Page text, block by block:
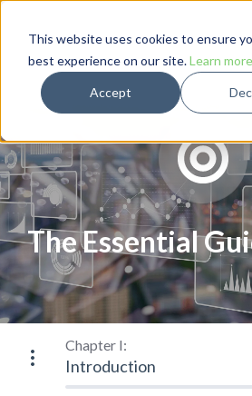
This website uses cookies to ensure
best experience on our site.Learn
Accept
The Essential
Chapter I:
Introduction